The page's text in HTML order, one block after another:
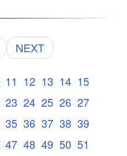
NEXT
11 12 13 14 15
23 24 25 26 27
35 36 37 38 39
47 48 49 50 51